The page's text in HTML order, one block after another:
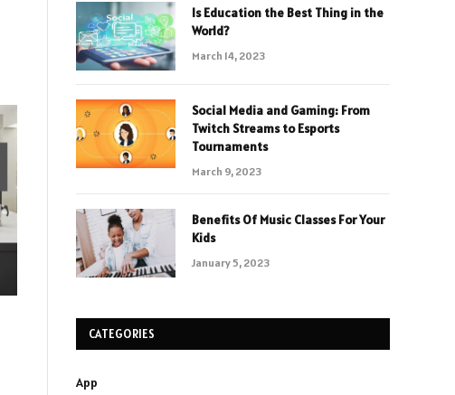
Is Education the Best Thing in the
World?
March 14, 2023
Social Media and Gaming: From
Twitch Streams to Esports
Tournaments
March 9, 2023
Benefits Of Music Classes For Your
Kids
January 5, 2023
CATEGORIES
App